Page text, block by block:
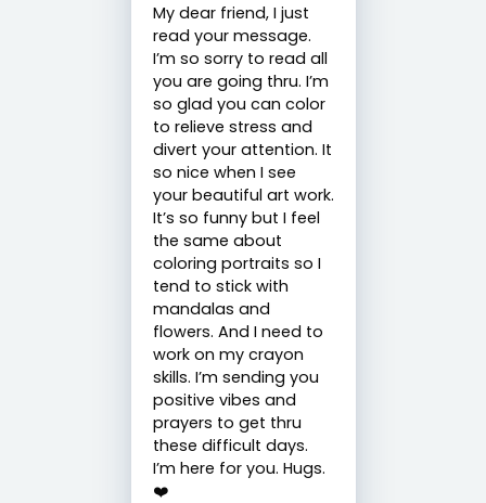
My dear friend, I just
read your message.
I’m so sorry to read all
you are going thru. I’m
so glad you can color
to relieve stress and
divert your attention. It
so nice when I see
your beautiful art work.
It’s so funny but I feel
the same about
coloring portraits so I
tend to stick with
mandalas and
flowers. And I need to
work on my crayon
skills. I’m sending you
positive vibes and
prayers to get thru
these difficult days.
I’m here for you. Hugs.
❤️